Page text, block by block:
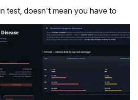
test, doesn't mean you have to